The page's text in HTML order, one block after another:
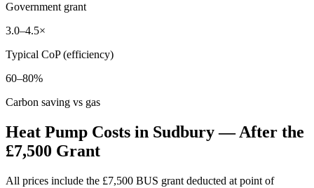
Government grant
3.0–4.5×
Typical CoP (efficiency)
60–80%
Carbon saving vs gas
Heat Pump Costs in Sudbury — After the
£7,500 Grant
All prices include the £7,500 BUS grant deducted at point of